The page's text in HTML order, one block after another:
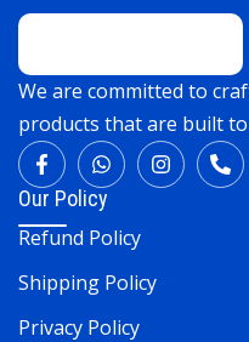
We are committed to
products that are built
Our Policy
Refund Policy
Shipping Policy
Privacy Policy